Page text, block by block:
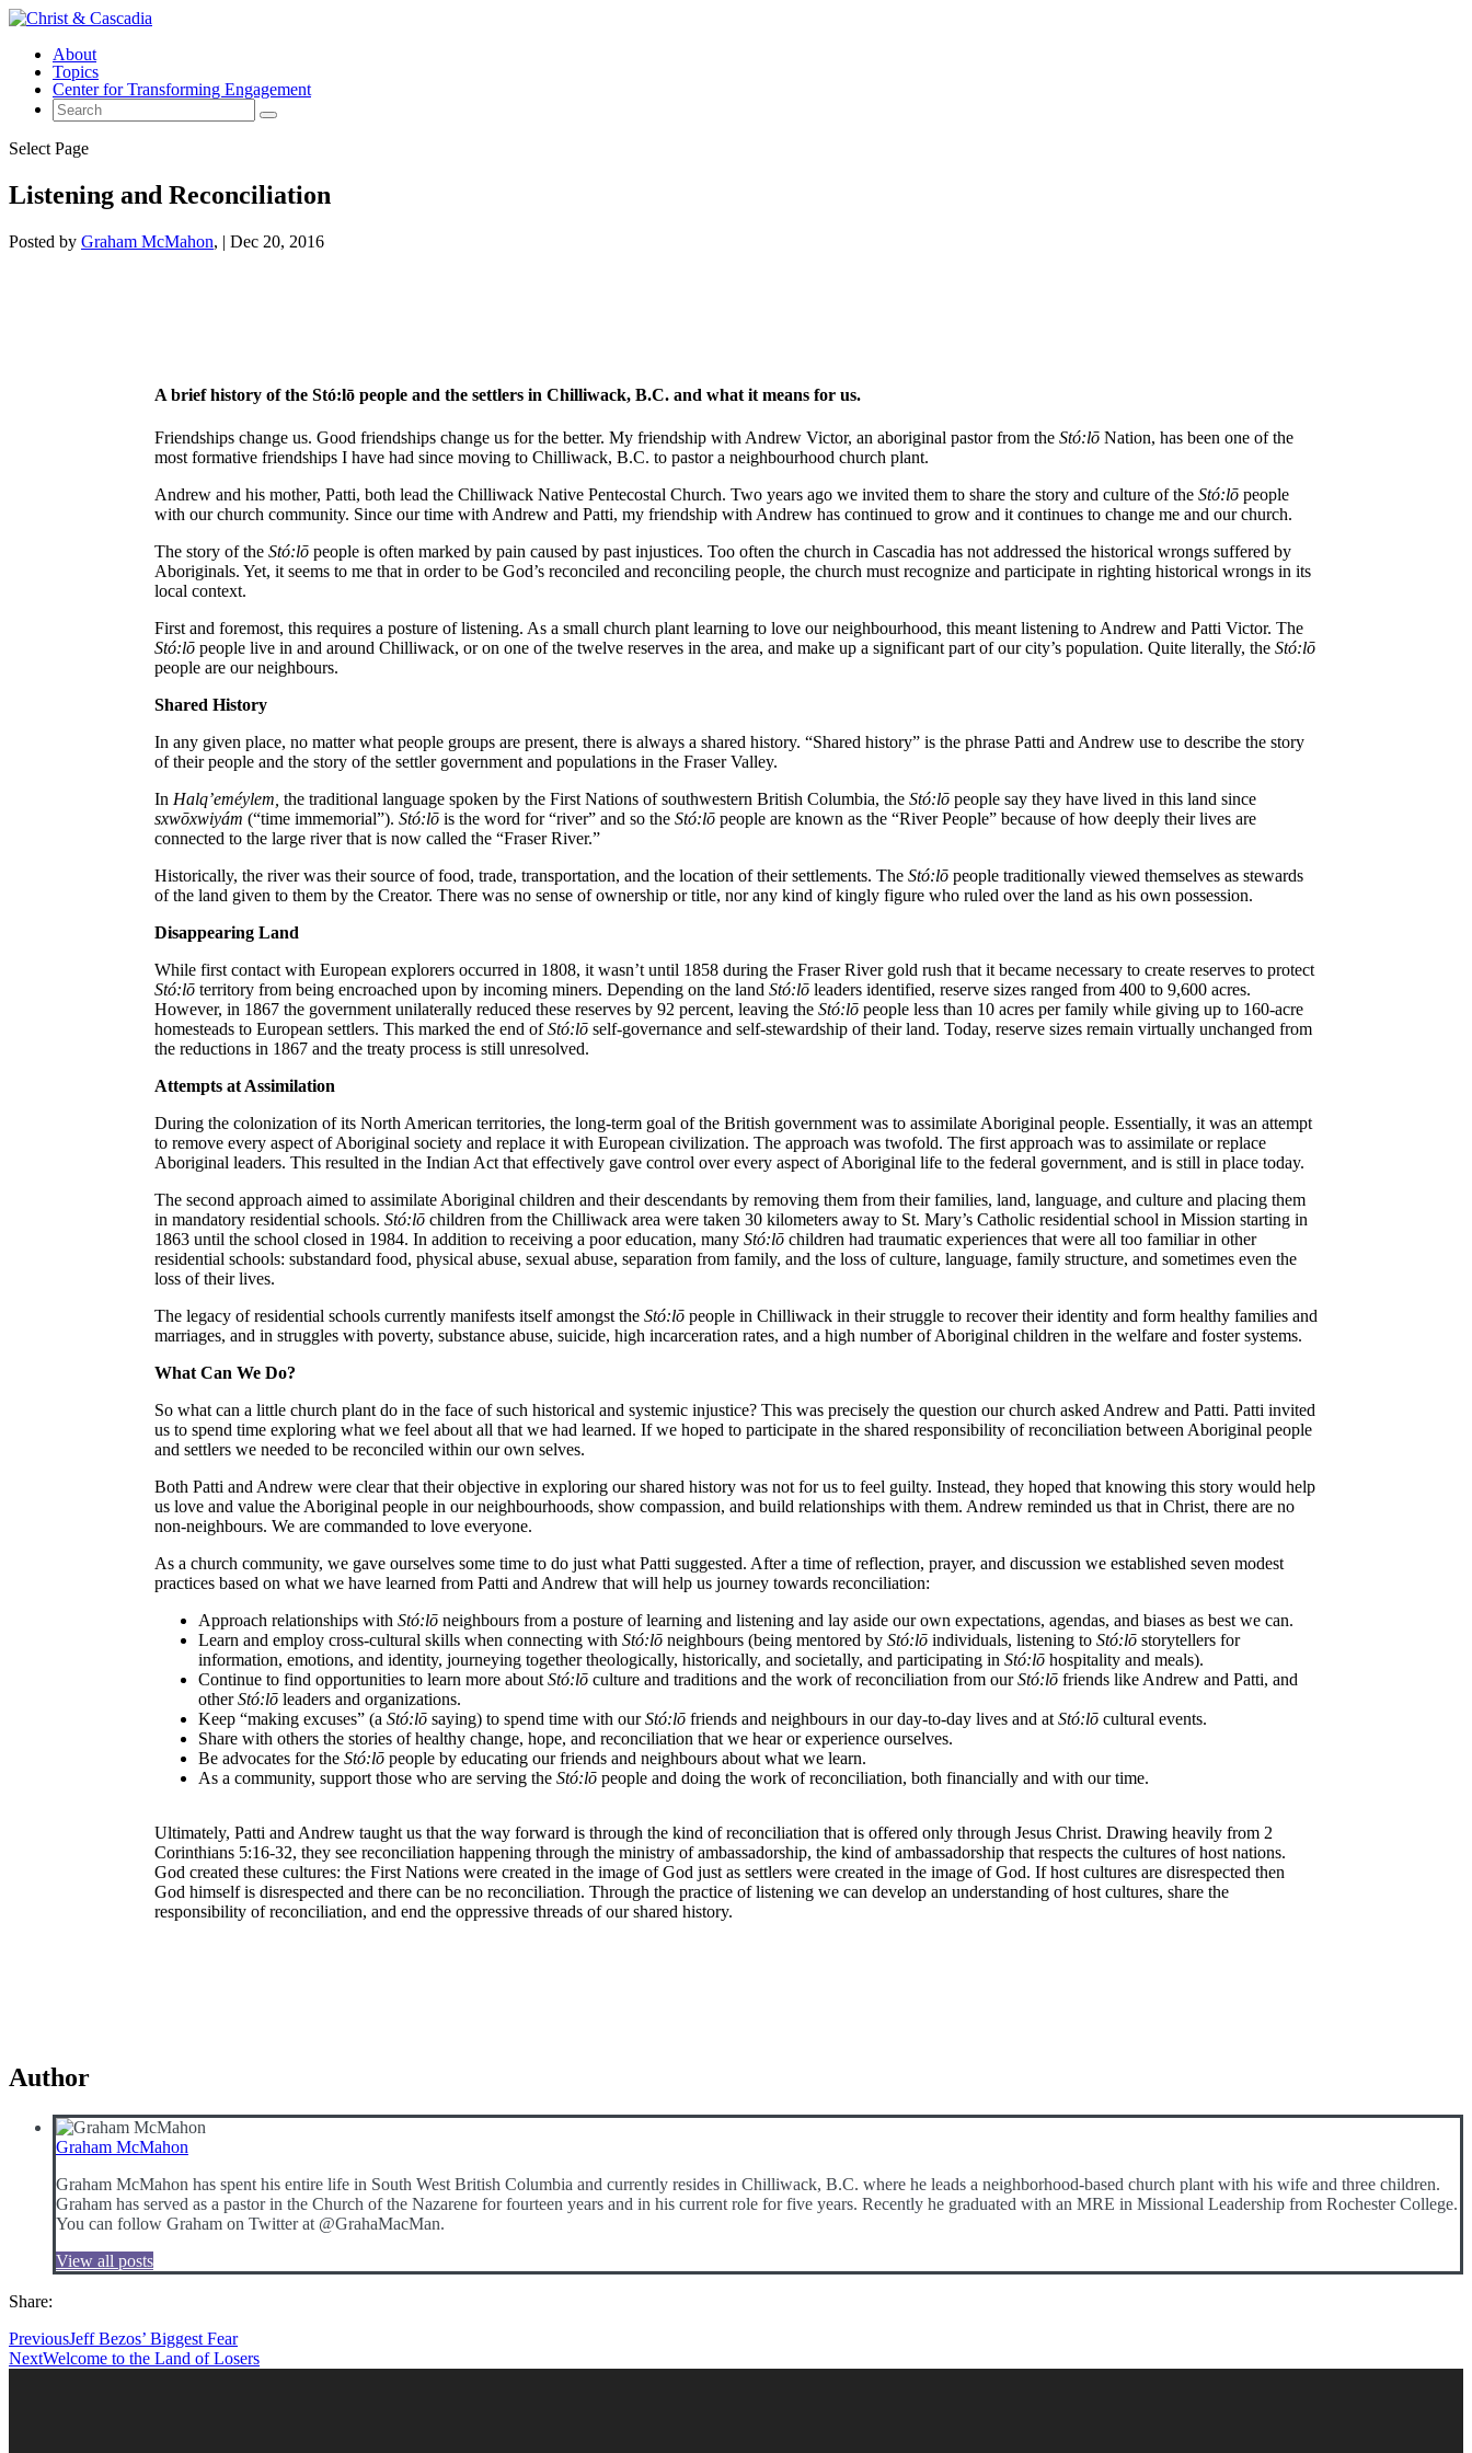
About
Topics
Center for Transforming Engagement
Select Page
Listening and Reconciliation
Posted by Graham McMahon | Dec 20, 2016
A brief history of the Stó:lō people and the settlers in Chilliwack, B.C. and what it means for us.
Friendships change us. Good friendships change us for the better. My friendship with Andrew Victor, an aboriginal pastor from the Stó:lō Nation, has been one of the
most formative friendships I have had since moving to Chilliwack, B.C. to pastor a neighbourhood church plant.
Andrew and his mother, Patti, both lead the Chilliwack Native Pentecostal Church. Two years ago we invited them to share the story and culture of the Stó:lō people
with our church community. Since our time with Andrew and Patti, my friendship with Andrew has continued to grow and it continues to change me and our church.
The story of the Stó:lōpeople is often marked by pain caused by past injustices. Too often the church in Cascadia has not addressed the historical wrongs suffered by
Aboriginals. Yet, it seems to me that in order to be God’s reconciled and reconciling people, the church must recognize and participate in righting historical wrongs in its
local context.
First and foremost, this requires a posture of listening. As a small church plant learning to love our neighbourhood, this meant listening to Andrew and Patti Victor. The
Stó:lōpeople live in and around Chilliwack, or on one of the twelve reserves in the area, and make up a significant part of our city’s population. Quite literally, the Stó:lō
people are our neighbours.
Shared History
In any given place, no matter what people groups are present, there is always a shared history. “Shared history” is the phrase Patti and Andrew use to describe the story
of their people and the story of the settler government and populations in the Fraser Valley.
In Halq’eméylem, the traditional language spoken by the First Nations of southwestern British Columbia, the Stó:lō people say they have lived in this land since
sxwōxwiyám (“time immemorial”). Stó:lōis the word for “river” and so the Stó:lōpeople are known as the “River People” because of how deeply their lives are
connected to the large river that is now called the “Fraser River.”
Historically, the river was their source of food, trade, transportation, and the location of their settlements. The Stó:lō people traditionally viewed themselves as stewards
of the land given to them by the Creator. There was no sense of ownership or title, nor any kind of kingly figure who ruled over the land as his own possession.
Disappearing Land
While first contact with European explorers occurred in 1808, it wasn’t until 1858 during the Fraser River gold rush that it became necessary to create reserves to protect
Stó:lōterritory from being encroached upon by incoming miners. Depending on the land Stó:lō leaders identified, reserve sizes ranged from 400 to 9,600 acres.
However, in 1867 the government unilaterally reduced these reserves by 92 percent, leaving the Stó:lōpeople less than 10 acres per family while giving up to 160-acre
homesteads to European settlers. This marked the end ofStó:lō self-governance and self-stewardship of their land. Today, reserve sizes remain virtually unchanged from
the reductions in 1867 and the treaty process is still unresolved.
Attempts at Assimilation
During the colonization of its North American territories, the long-term goal of the British government was to assimilate Aboriginal people. Essentially, it was an attempt
to remove every aspect of Aboriginal society and replace it with European civilization. The approach was twofold. The first approach was to assimilate or replace
Aboriginal leaders. This resulted in the Indian Act that effectively gave control over every aspect of Aboriginal life to the federal government, and is still in place today.
The second approach aimed to assimilate Aboriginal children and their descendants by removing them from their families, land, language, and culture and placing them
in mandatory residential schools. Stó:lō children from the Chilliwack area were taken 30 kilometers away to St. Mary’s Catholic residential school in Mission starting in
1863 until the school closed in 1984. In addition to receiving a poor education, many Stó:lōchildren had traumatic experiences that were all too familiar in other
residential schools: substandard food, physical abuse, sexual abuse, separation from family, and the loss of culture, language, family structure, and sometimes even the
loss of their lives.
The legacy of residential schools currently manifests itself amongst the Stó:lō people in Chilliwack in their struggle to recover their identity and form healthy families and
marriages, and in struggles with poverty, substance abuse, suicide, high incarceration rates, and a high number of Aboriginal children in the welfare and foster systems.
What Can We Do?
So what can a little church plant do in the face of such historical and systemic injustice? This was precisely the question our church asked Andrew and Patti. Patti invited
us to spend time exploring what we feel about all that we had learned. If we hoped to participate in the shared responsibility of reconciliation between Aboriginal people
and settlers we needed to be reconciled within our own selves.
Both Patti and Andrew were clear that their objective in exploring our shared history was not for us to feel guilty. Instead, they hoped that knowing this story would help
us love and value the Aboriginal people in our neighbourhoods, show compassion, and build relationships with them. Andrew reminded us that in Christ, there are no
non-neighbours. We are commanded to love everyone.
As a church community, we gave ourselves some time to do just what Patti suggested. After a time of reflection, prayer, and discussion we established seven modest
practices based on what we have learned from Patti and Andrew that will help us journey towards reconciliation:
Approach relationships with Stó:lōneighbours from a posture of learning and listening and lay aside our own expectations, agendas, and biases as best we can.
Learn and employ cross-cultural skills when connecting with Stó:lōneighbours (being mentored by Stó:lōindividuals, listening to Stó:lōstorytellers for
information, emotions, and identity, journeying together theologically, historically, and societally, and participating in Stó:lō hospitality and meals).
Continue to find opportunities to learn more about Stó:lōculture and traditions and the work of reconciliation from ourStó:lōfriends like Andrew and Patti, and
otherStó:lōleaders and organizations.
Keep “making excuses” (a Stó:lōsaying) to spend time with ourStó:lōfriends and neighbours in our day-to-day lives and at Stó:lōcultural events.
Share with others the stories of healthy change, hope, and reconciliation that we hear or experience ourselves.
Be advocates for the Stó:lō people by educating our friends and neighbours about what we learn.
As a community, support those who are serving the Stó:lō people and doing the work of reconciliation, both financially and with our time.
Ultimately, Patti and Andrew taught us that the way forward is through the kind of reconciliation that is offered only through Jesus Christ. Drawing heavily from 2
Corinthians 5:16-32, they see reconciliation happening through the ministry of ambassadorship, the kind of ambassadorship that respects the cultures of host nations.
God created these cultures: the First Nations were created in the image of God just as settlers were created in the image of God. If host cultures are disrespected then
God himself is disrespected and there can be no reconciliation. Through the practice of listening we can develop an understanding of host cultures, share the
responsibility of reconciliation, and end the oppressive threads of our shared history.
Author
Graham McMahon
Graham McMahon has spent his entire life in South West British Columbia and currently resides in Chilliwack, B.C. where he leads a neighborhood-based church plant with his wife and three children.
Graham has served as a pastor in the Church of the Nazarene for fourteen years and in his current role for five years. Recently he graduated with an MRE in Missional Leadership from Rochester College.
You can follow Graham on Twitter at @GrahaMacMan.
View all posts
Share:
PreviousJeff Bezos’ Biggest Fear
NextWelcome to the Land of Losers